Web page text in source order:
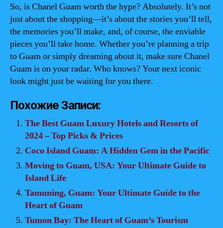
So, is Chanel Guam worth the hype? Absolutely. It’s not
just about the shopping—it’s about the stories you’ll tell,
the memories you’ll make, and, of course, the enviable
pieces you’ll take home. Whether you’re planning a trip
to Guam or simply dreaming about it, make sure Chanel
Guam is on your radar. Who knows? Your next iconic
look might just be waiting for you there.
Похожие Записи:
The Best Guam Luxury Hotels and Resorts of
2024 – Top Picks & Prices
Coco Island Guam: A Hidden Gem in the Pacific
Moving to Guam, USA: Your Ultimate Guide to
Island Life
Tamuning, Guam: Your Ultimate Guide to the
Heart of Guam
Tumon Bay: The Heart of Guam’s Tourism